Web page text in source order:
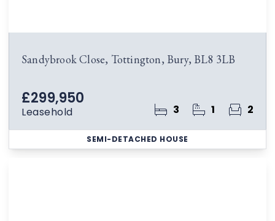
Sandybrook Close, Tottington, Bury, BL8 3LB
£299,950
Leasehold 3 1 2
SEMI-DETACHED HOUSE